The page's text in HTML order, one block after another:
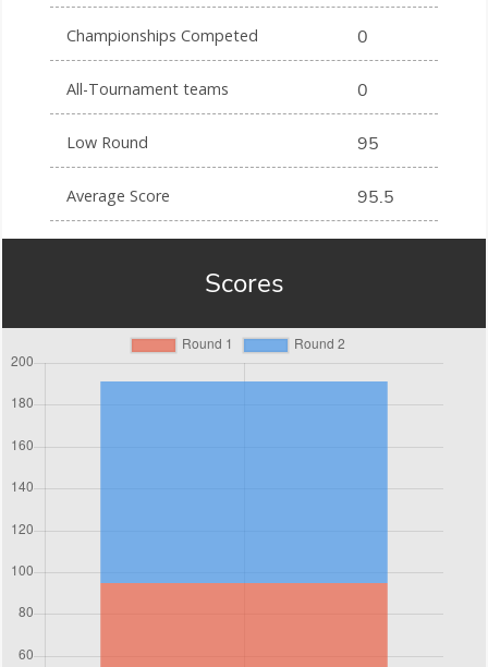
Championships Competed 0
All-Tournament teams 0
Low Round 95
Average Score 95.5
Scores